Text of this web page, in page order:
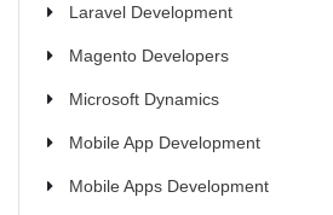
Laravel Development
Magento Developers
Microsoft Dynamics
Mobile App Development
Mobile Apps Development